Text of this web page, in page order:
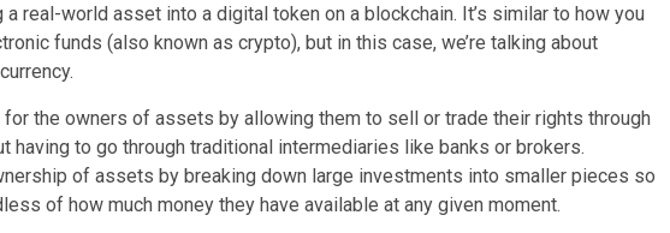
real-world asset into a digital token on a blockchain. It’s similar to how you
funds (also known as crypto), but in this case, we’re talking about
the owners of assets by allowing them to sell or trade their rights through
having to go through traditional intermediaries like banks or brokers.
of assets by breaking down large investments into smaller pieces so
of how much money they have available at any given moment.